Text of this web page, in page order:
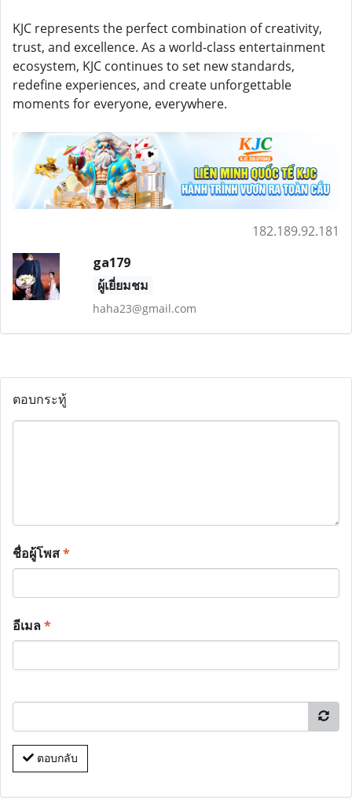
KJC represents the perfect combination of creativity,
trust, and excellence. As a world-class entertainment
ecosystem, KJC continues to set new standards,
redefine experiences, and create unforgettable
moments for everyone, everywhere.
182.189.92.181
ga179
ผู้เยี่ยมชม
haha23@gmail.com
ตอบกระทู้
ชื่อผู้โพส*
อีเมล*
ตอบกลับ